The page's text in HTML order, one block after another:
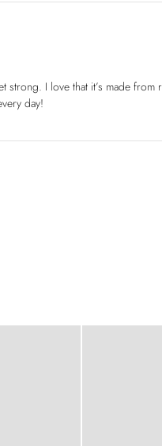
strong. I love that it’s made from
day!